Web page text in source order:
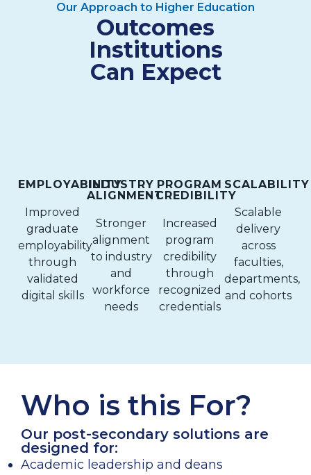
Our Approach to Higher Education
Outcomes
Institutions
Can Expect
EMPLOYABILITY
Improved
graduate
employability
through
validated
digital skills
INDUSTRY
ALIGNMENT
Stronger
alignment
to industry
and
workforce
needs
PROGRAM
CREDIBILITY
Increased
program
credibility
through
recognized
credentials
SCALABILITY
Scalable
delivery
across
faculties,
departments,
and cohorts
Who is this For?
Our post-secondary solutions are
designed for:
Academic leadership and deans